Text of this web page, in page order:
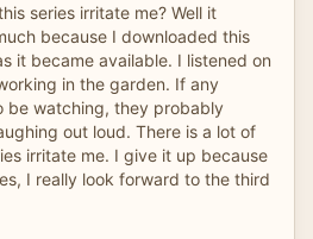
series irritate me? Well it
because I downloaded this
it became available. I listened on
in the garden. If any
be watching, they probably
out loud. There is a lot of
irritate me. I give it up because
I really look forward to the third